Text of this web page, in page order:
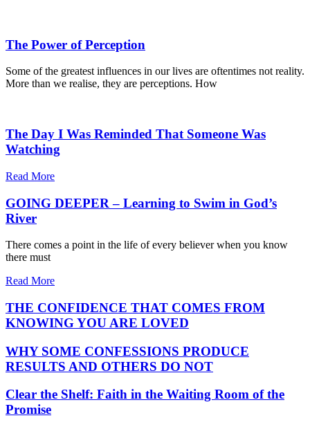
The Power of Perception
Some of the greatest influences in our lives are oftentimes not reality.
More than we realise, they are perceptions. How
The Day I Was Reminded That Someone Was
Watching
Read More
GOING DEEPER – Learning to Swim in God’s
River
There comes a point in the life of every believer when you know
there must
Read More
THE CONFIDENCE THAT COMES FROM
KNOWING YOU ARE LOVED
WHY SOME CONFESSIONS PRODUCE
RESULTS AND OTHERS DO NOT
Clear the Shelf: Faith in the Waiting Room of the
Promise